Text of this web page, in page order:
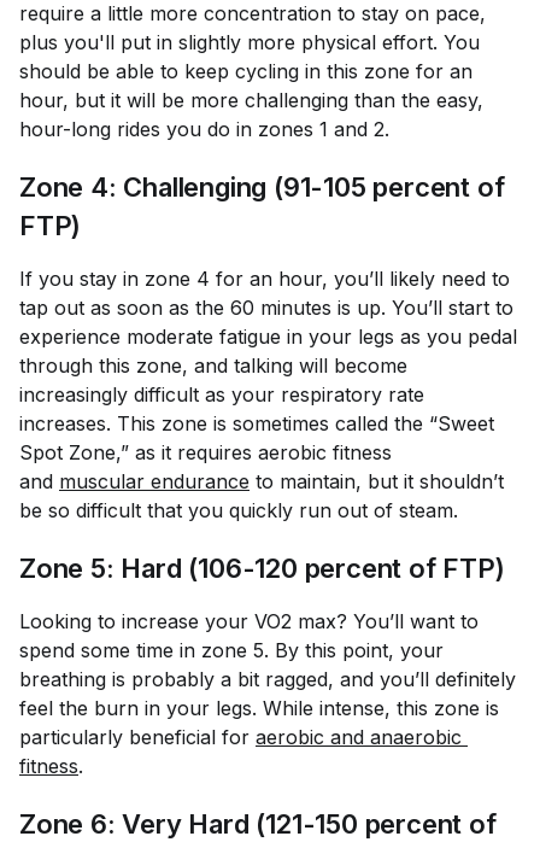
require a little more concentration to stay on pace,
plus you'll put in slightly more physical effort. You
should be able to keep cycling in this zone for an
hour, but it will be more challenging than the easy,
hour-long rides you do in zones 1 and 2.
Zone 4: Challenging (91-105 percent of
FTP)
If you stay in zone 4 for an hour, you’ll likely need to
tap out as soon as the 60 minutes is up. You’ll start to
experience moderate fatigue in your legs as you pedal
through this zone, and talking will become
increasingly difficult as your respiratory rate
increases. This zone is sometimes called the “Sweet
Spot Zone,” as it requires aerobic fitness
and muscular endurance to maintain, but it shouldn’t
be so difficult that you quickly run out of steam.
Zone 5: Hard (106-120 percent of FTP)
Looking to increase your VO2 max? You’ll want to
spend some time in zone 5. By this point, your
breathing is probably a bit ragged, and you’ll definitely
feel the burn in your legs. While intense, this zone is
particularly beneficial for aerobic and anaerobic
fitness.
Zone 6: Very Hard (121-150 percent of